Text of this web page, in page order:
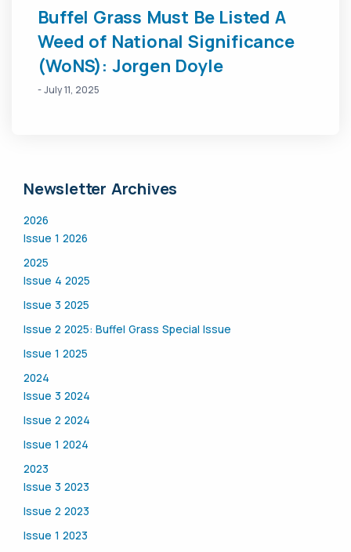
Buffel Grass Must Be Listed A
Weed of National Significance
(WoNS): Jorgen Doyle
- July 11, 2025
Newsletter Archives
2026
Issue 1 2026
2025
Issue 4 2025
Issue 3 2025
Issue 2 2025: Buffel Grass Special Issue
Issue 1 2025
2024
Issue 3 2024
Issue 2 2024
Issue 1 2024
2023
Issue 3 2023
Issue 2 2023
Issue 1 2023